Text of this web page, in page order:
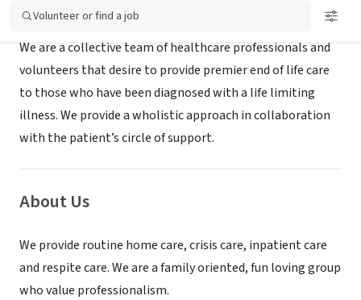
Volunteer or find a job
We are a collective team of healthcare professionals and
volunteers that desire to provide premier end of life care
to those who have been diagnosed with a life limiting
illness. We provide a wholistic approach in collaboration
with the patient’s circle of support.
About Us
We provide routine home care, crisis care, inpatient care
and respite care. We are a family oriented, fun loving group
who value professionalism.